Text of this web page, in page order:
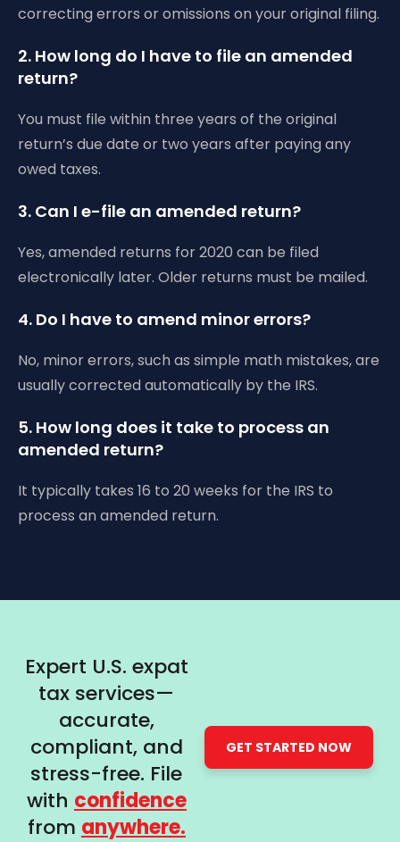
correcting errors or omissions on your original filing.
2. How long do I have to file an amended
return?
You must file within three years of the original
return’s due date or two years after paying any
owed taxes.
3. Can I e-file an amended return?
Yes, amended returns for 2020 can be filed
electronically later. Older returns must be mailed.
4. Do I have to amend minor errors?
No, minor errors, such as simple math mistakes, are
usually corrected automatically by the IRS.
5. How long does it take to process an
amended return?
It typically takes 16 to 20 weeks for the IRS to
process an amended return.
Expert U.S. expat
tax services—
accurate,
compliant, and
stress-free. File
with confidence
from anywhere.
GET STARTED NOW